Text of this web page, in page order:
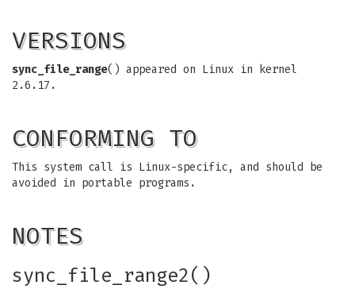
VERSIONS
sync_file_range() appeared on Linux in kernel
2.6.17.
CONFORMING TO
This system call is Linux-specific, and should be
avoided in portable programs.
NOTES
sync_file_range2()